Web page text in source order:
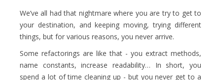
We’ve all had that nightmare where you are try to get to
your destination, and keeping moving, trying different
things, but for various reasons, you never arrive.
Some refactorings are like that - you extract methods,
name constants, increase readability… In short, you
spend a lot of time cleaning up - but you never get to a